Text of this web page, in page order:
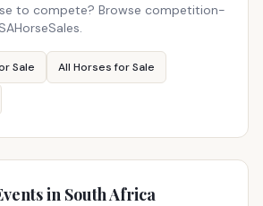
to compete? Browse competition-
Sale All Horses for Sale
in South Africa